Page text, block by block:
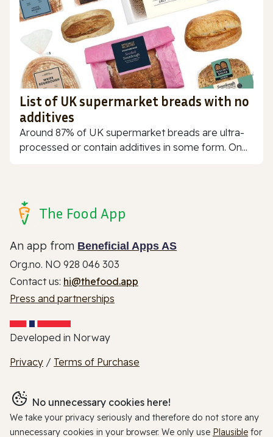
List of UK supermarket breads with no
additives
Around 87% of UK supermarket breads are ultra-
processed or contain additives in some form. On...
The Food App
An app from Beneficial Apps AS
Org.no. NO 928 046 303
Contact us: hi@thefood.app
Press and partnerships
Developed in Norway
Privacy / Terms of Purchase
No unnecessary cookies here!
We take your privacy seriously and therefore do not store any
unnecessary cookies in your browser. We only use Plausible for